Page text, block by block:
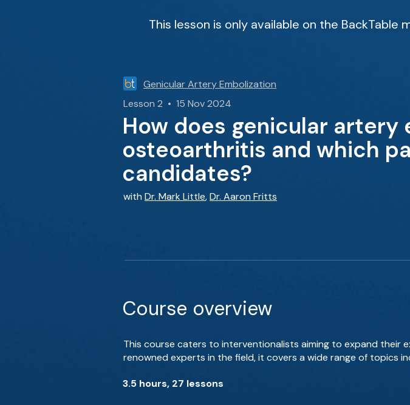
This lesson is only available on the BackTable
Genicular Artery Embolization
Lesson 2 • 15 Nov 2024
How does genicular
osteoarthritis and which
candidates?
with Dr. Mark Little,Dr. Aaron Fritts
Course overview
This course caters to interventionalists aiming to expand their
renowned experts in the field, it covers a wide range of topics
3.5 hours, 27 lessons